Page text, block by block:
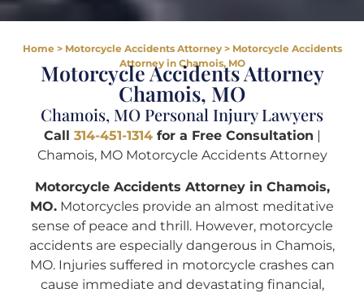
Home> Motorcycle Accidents Attorney> Motorcycle Accidents
Attorney in Chamois, MO
Motorcycle Accidents Attorney
Chamois, MO
Chamois, MO Personal Injury Lawyers
Call 314-451-1314for a Free Consultation |
Chamois, MO Motorcycle Accidents Attorney
Motorcycle Accidents Attorney in Chamois,
MO. Motorcycles provide an almost meditative
sense of peace and thrill. However, motorcycle
accidents are especially dangerous in Chamois,
MO. Injuries suffered in motorcycle crashes can
cause immediate and devastating financial,